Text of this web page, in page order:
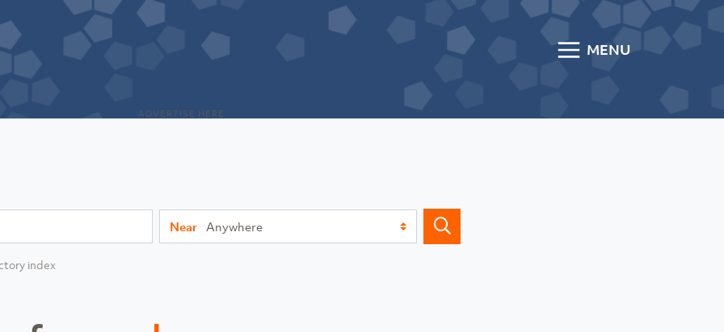
MENU
ADVERTISE HERE
Near
index